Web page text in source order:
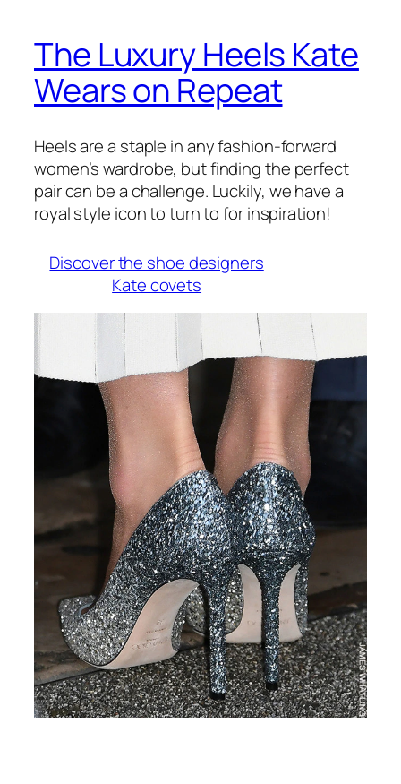
The Luxury Heels Kate
Wears on Repeat
Heels are a staple in any fashion-forward
women’s wardrobe, but finding the perfect
pair can be a challenge. Luckily, we have a
royal style icon to turn to for inspiration!
Discover the shoe designers
Kate covets